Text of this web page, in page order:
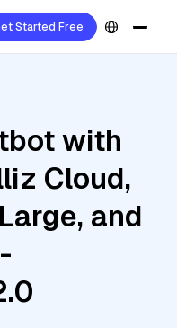
Started Free
with
Cloud,
and